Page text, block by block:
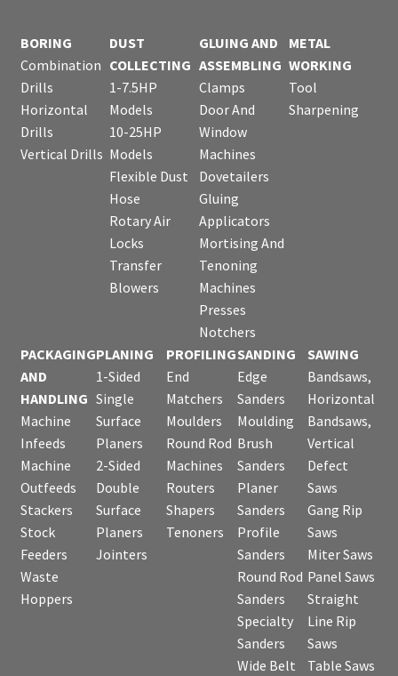
BORING
Combination
Drills
Horizontal
Drills
Vertical Drills
DUST
COLLECTING
1-7.5HP
Models
10-25HP
Models
Flexible Dust
Hose
Rotary Air
Locks
Transfer
Blowers
GLUING AND
ASSEMBLING
Clamps
Door And
Window
Machines
Dovetailers
Gluing
Applicators
Mortising And
Tenoning
Machines
Presses
Notchers
METAL
WORKING
Tool
Sharpening
PACKAGING
AND
HANDLING
Machine
Infeeds
Machine
Outfeeds
Stackers
Stock
Feeders
Waste
Hoppers
PLANING
1-Sided
Single
Surface
Planers
2-Sided
Double
Surface
Planers
Jointers
PROFILING
End
Matchers
Moulders
Round Rod
Machines
Routers
Shapers
Tenoners
SANDING
Edge
Sanders
Moulding
Brush
Sanders
Planer
Sanders
Profile
Sanders
Round Rod
Sanders
Specialty
Sanders
Wide Belt
SAWING
Bandsaws,
Horizontal
Bandsaws,
Vertical
Defect
Saws
Gang Rip
Saws
Miter Saws
Panel Saws
Straight
Line Rip
Saws
Table Saws